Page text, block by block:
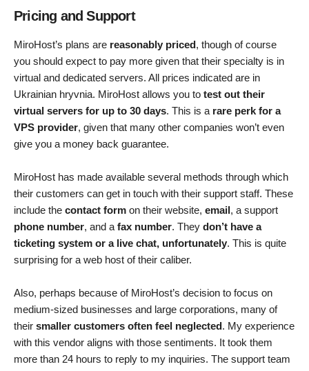
Pricing and Support
MiroHost’s plans are reasonably priced, though of course
you should expect to pay more given that their specialty is in
virtual and dedicated servers. All prices indicated are in
Ukrainian hryvnia. MiroHost allows you to test out their
virtual servers for up to 30 days. This is a rare perk for a
VPS provider, given that many other companies won’t even
give you a money back guarantee.
MiroHost has made available several methods through which
their customers can get in touch with their support staff. These
include the contact form on their website, email, a support
phone number, and a fax number. They don’t have a
ticketing system or a live chat, unfortunately. This is quite
surprising for a web host of their caliber.
Also, perhaps because of MiroHost’s decision to focus on
medium-sized businesses and large corporations, many of
their smaller customers often feel neglected. My experience
with this vendor aligns with those sentiments. It took them
more than 24 hours to reply to my inquiries. The support team